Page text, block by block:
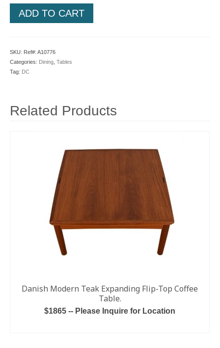
ADD TO CART
SKU: Ref#: A10776
Categories: Dining Tables
Tag: DC
Related Products
Danish Modern Teak Expanding Flip-Top Coffee
Table.
$1865 -- Please Inquire for Location